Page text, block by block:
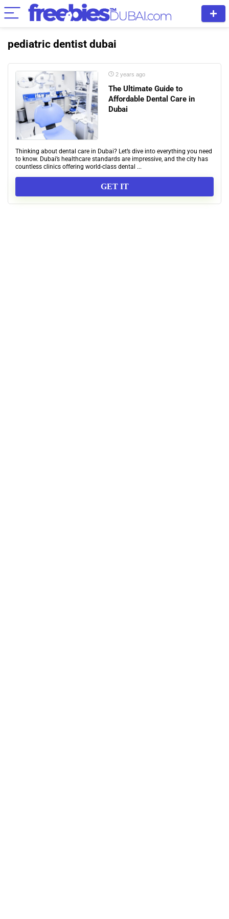
pediatric dentist dubai
2 years ago
The Ultimate Guide to
Affordable Dental Care in
Dubai
Thinking about dental care in Dubai? Let’s dive into everything you need
to know. Dubai’s healthcare standards are impressive, and the city has
countless clinics offering world-class dental ...
GET IT